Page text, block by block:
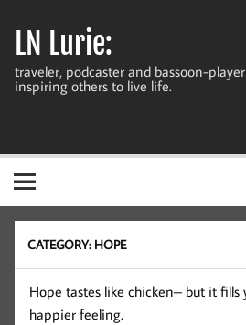
contentLN Lurie:
traveler, podcaster and bassoon-
inspiring others to live life.
CATEGORY: HOPE
Hope tastes like chicken– but it fills
happier feeling.